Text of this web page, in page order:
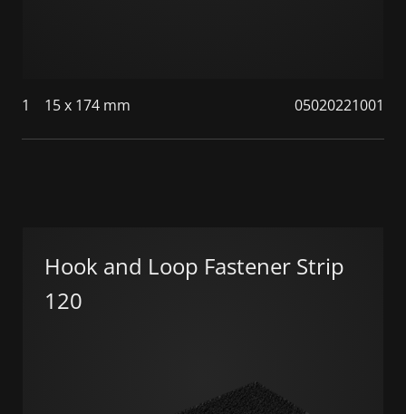
1 15 x 174 mm 05020221001
Hook and Loop Fastener Strip
120